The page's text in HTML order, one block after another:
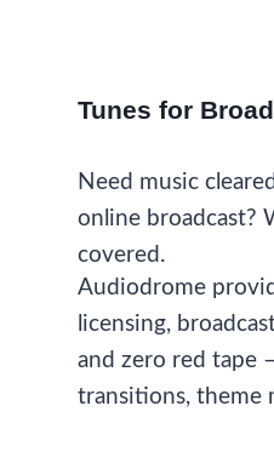
Tunes for
Need music
online broadcast?
covered.
Audiodrome
licensing,
and zero red tape
transitions, theme